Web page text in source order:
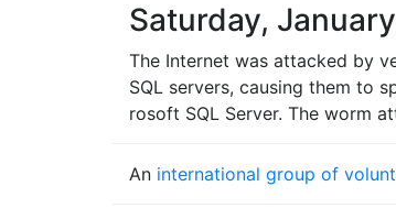
Saturday,
The Internet was attacked by
SQL servers, causing them to
rosoft SQL Server. The worm
An international group of